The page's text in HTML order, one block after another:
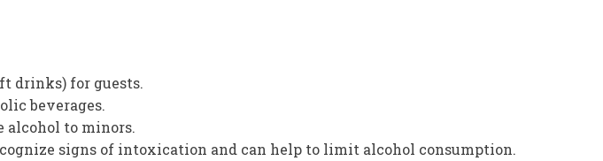
drinks) for guests.
beverages.
alcohol to minors.
signs of intoxication and can help to limit alcohol consumption.